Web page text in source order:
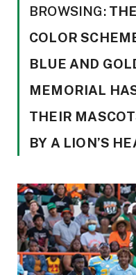
BROWSING:
COLOR
BLUE AND
MEMORIAL
THEIR
BY A LION’S